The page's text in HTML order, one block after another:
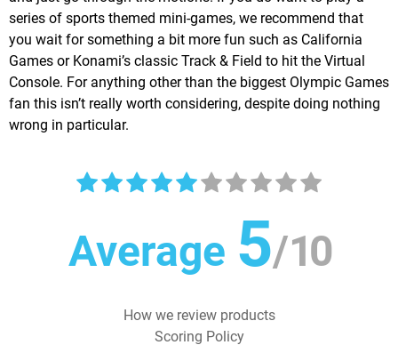
series of sports themed mini-games, we recommend that
you wait for something a bit more fun such as California
Games or Konami’s classic Track & Field to hit the Virtual
Console. For anything other than the biggest Olympic Games
fan this isn’t really worth considering, despite doing nothing
wrong in particular.
Average 5/10
How we review products
Scoring Policy